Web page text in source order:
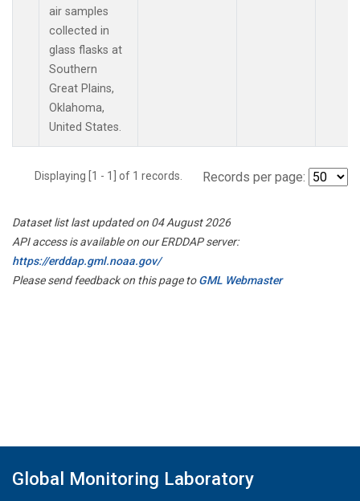
air samples
collected in
glass flasks at
Southern
Great Plains,
Oklahoma,
United States.
Displaying [1 - 1] of 1 records. Records per page:
Dataset list last updated on 04 August 2026
API access is available on our ERDDAP server:
https://erddap.gml.noaa.gov/
Please send feedback on this page toGML Webmaster
Global Monitoring Laboratory